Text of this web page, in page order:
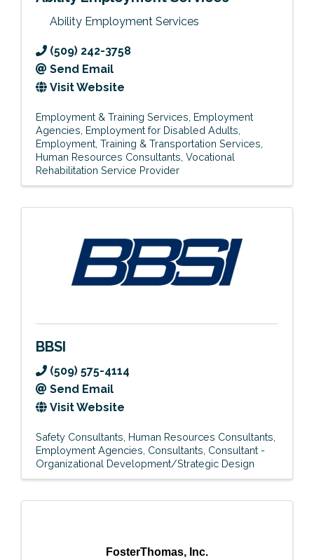
Ability Employment Services
(509) 242-3758
Send Email
Visit Website
Employment & Training Services Employment
Agencies Employment for Disabled Adults
Employment, Training & Transportation Services
Human Resources Consultants Vocational
Rehabilitation Service Provider
BBSI
(509) 575-4114
Send Email
Visit Website
Safety Consultants Human Resources Consultants
Employment Agencies Consultants Consultant -
Organizational Development/Strategic Design
FosterThomas, Inc.